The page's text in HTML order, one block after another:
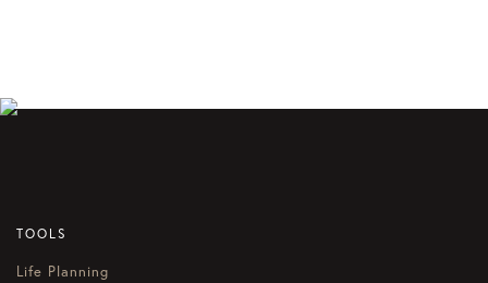
TOOLS
Life Planning